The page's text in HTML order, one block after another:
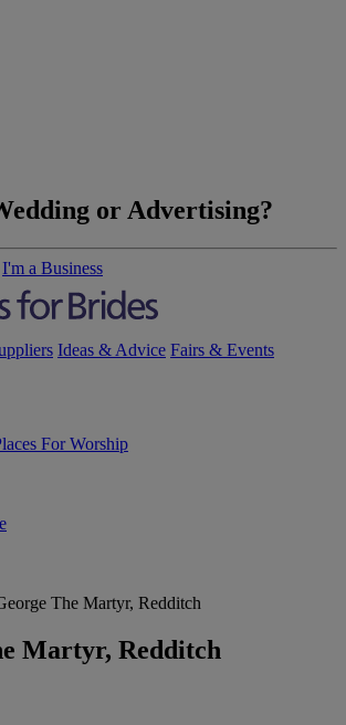
or Advertising?
I'm a Business
Ideas & Advice Fairs & Events
For Worship
The Martyr, Redditch
Martyr, Redditch